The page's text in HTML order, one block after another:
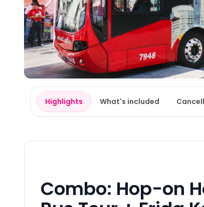
Highlights What's included
Combo: Hop-on